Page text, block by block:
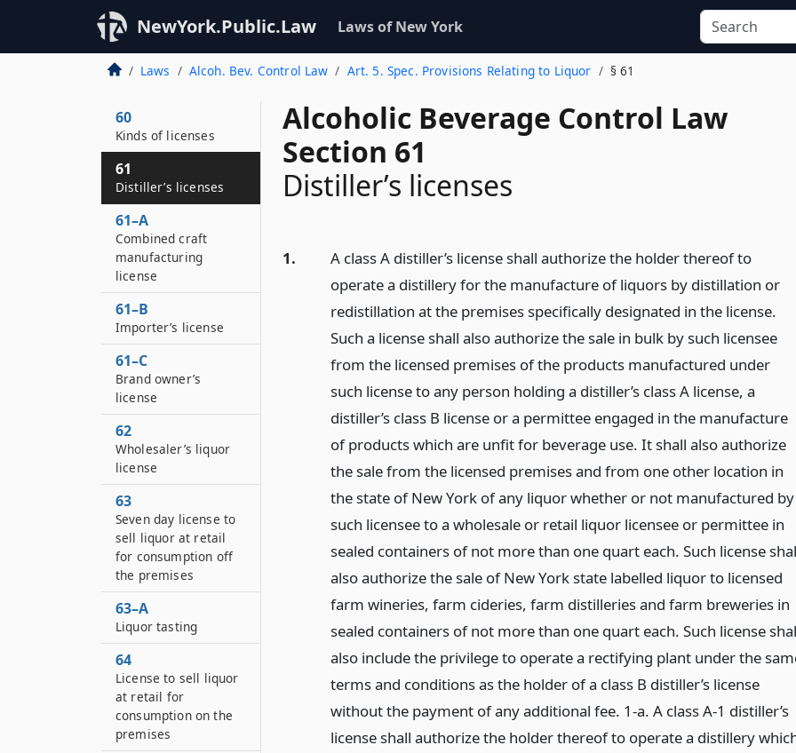
NewYork.Public.Law Laws of New York
Laws Alcoh. Bev. Control Law Art. 5. Spec. Provisions Relating to Liquor § 61
Alcoholic Beverage Control Law
Section 61
Distiller’s licenses
1.
A class A distiller’s license shall authorize the holder thereof to
operate a distillery for the manufacture of liquors by distillation or
redistillation at the premises specifically designated in the license.
Such a license shall also authorize the sale in bulk by such licensee
from the licensed premises of the products manufactured under
such license to any person holding a distiller’s class A license, a
distiller’s class B license or a permittee engaged in the manufacture
of products which are unfit for beverage use. It shall also authorize
the sale from the licensed premises and from one other location in
the state of New York of any liquor whether or not manufactured by
such licensee to a wholesale or retail liquor licensee or permittee in
sealed containers of not more than one quart each. Such license
also authorize the sale of New York state labelled liquor to licensed
farm wineries, farm cideries, farm distilleries and farm breweries in
sealed containers of not more than one quart each. Such license
also include the privilege to operate a rectifying plant under the
terms and conditions as the holder of a class B distiller’s license
without the payment of any additional fee. 1-a. A class A-1 distiller’s
license shall authorize the holder thereof to operate a distillery
60
Kinds of licenses
61
Distiller’s licenses
61–A
Combined craft
manufacturing
license
61–B
Importer’s license
61–C
Brand owner’s
license
62
Wholesaler’s liquor
license
63
Seven day license to
sell liquor at retail
for consumption off
the premises
63–A
Liquor tasting
64
License to sell liquor
at retail for
consumption on the
premises